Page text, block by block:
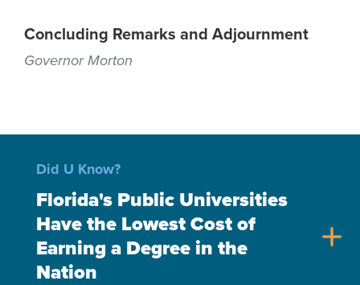
Concluding Remarks and Adjournment
Governor Morton
Did U Know?
Florida's Public Universities
Have the Lowest Cost of
Earning a Degree in the
Nation
add